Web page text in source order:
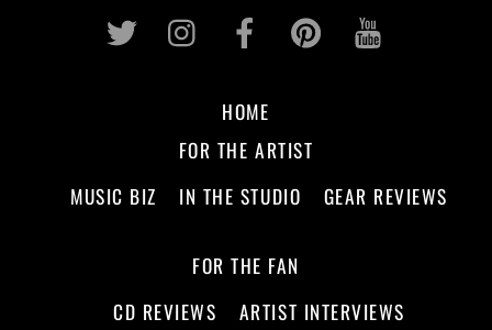
Twitter InstagramFacebookPinterest
HOME
FOR THE ARTIST
MUSIC BIZ
IN THE STUDIO GEAR REVIEWS
FOR THE FAN
CD REVIEWS
ARTIST INTERVIEWS